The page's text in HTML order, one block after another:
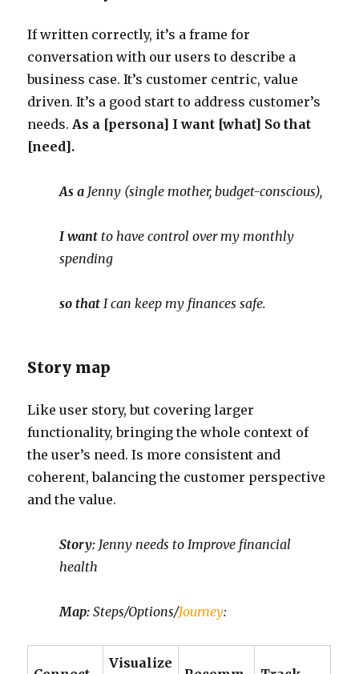
If written correctly, it’s a frame for
conversation with our users to describe a
business case. It’s customer centric, value
driven. It’s a good start to address customer’s
needs.As a [persona] I want [what] So that
[need].
As a Jenny (single mother, budget-conscious),
I want to have control over my monthly
spending
so that I can keep my finances safe.
Story map
Like user story, but covering larger
functionality, bringing the whole context of
the user’s need. Is more consistent and
coherent, balancing the customer perspective
and the value.
Story: Jenny needs to Improve financial
health
Map: Steps/Options/Journey:
Visualize